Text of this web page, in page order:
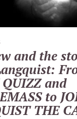
and the
and
to
THE